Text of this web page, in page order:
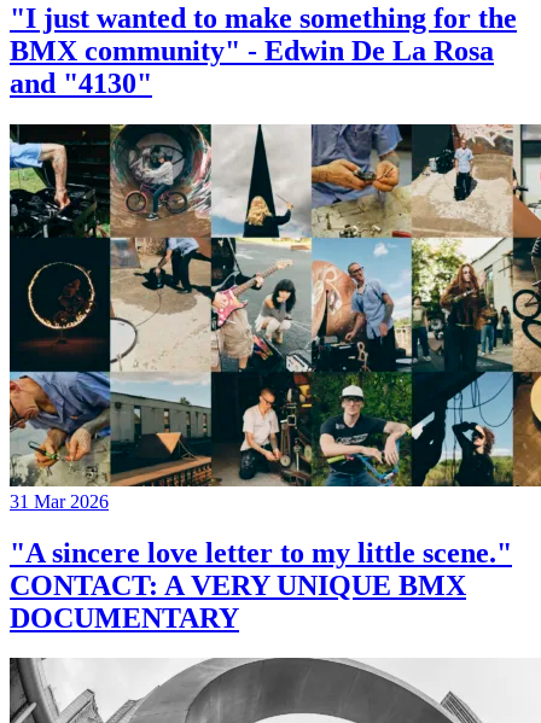
"I just wanted to make something for the
BMX community" - Edwin De La Rosa
and "4130"
31 Mar 2026
"A sincere love letter to my little scene."
CONTACT: A VERY UNIQUE BMX
DOCUMENTARY